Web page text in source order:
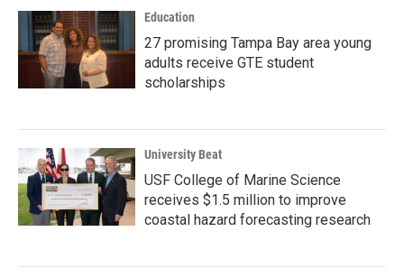
Education
27 promising Tampa Bay area young
adults receive GTE student
scholarships
University Beat
USF College of Marine Science
receives $1.5 million to improve
coastal hazard forecasting research